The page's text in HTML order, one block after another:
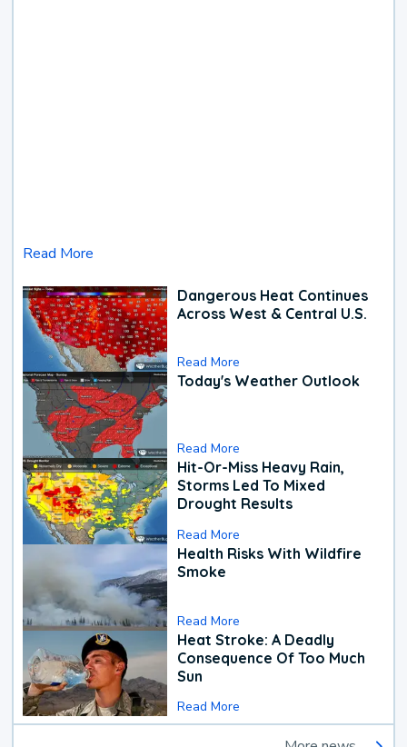
Read More
Dangerous Heat Continues
Across West & Central U.S.
Read More
Today's Weather Outlook
Read More
Hit-Or-Miss Heavy Rain,
Storms Led To Mixed
Drought Results
Read More
Health Risks With Wildfire
Smoke
Read More
Heat Stroke: A Deadly
Consequence Of Too Much
Sun
Read More